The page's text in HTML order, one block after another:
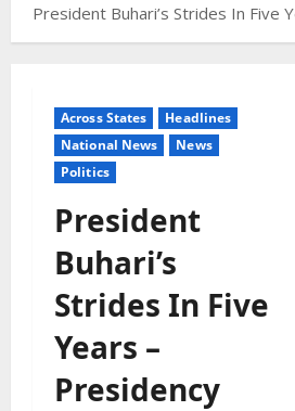
President Buhari’s Strides In Five
Across States
Headlines
National News
News
Politics
President
Buhari’s
Strides In Five
Years –
Presidency